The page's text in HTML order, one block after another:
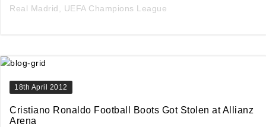
Real Madrid, UEFA Champions League
18th April 2012
Cristiano Ronaldo Football Boots Got Stolen at Allianz
Arena